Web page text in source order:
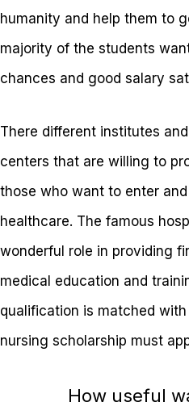
humanity and help them to
majority of the students
chances and good salary
There different institutes
centers that are willing to
those who want to enter
healthcare. The famous
wonderful role in providing
medical education and
qualification is matched
nursing scholarship must
How useful